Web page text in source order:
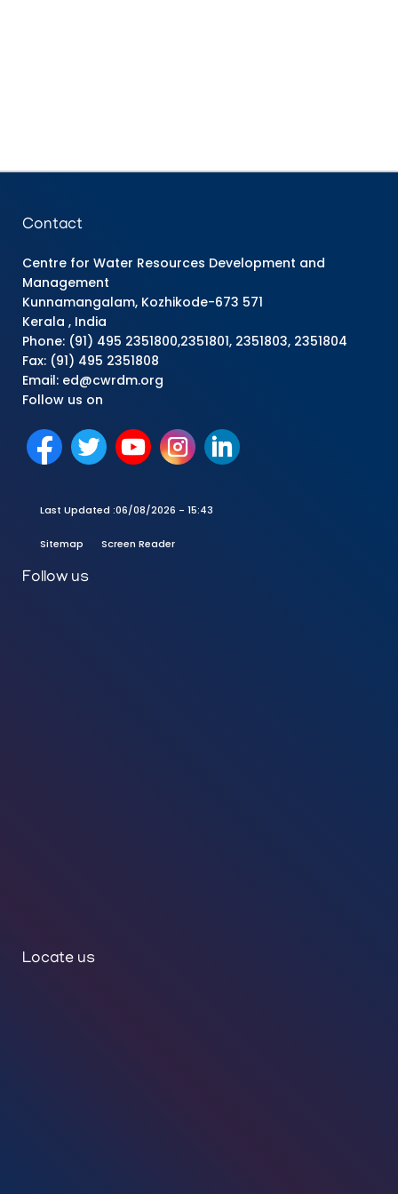
Contact
Centre for Water Resources Development and
Management
Kunnamangalam, Kozhikode-673 571
Kerala , India
Phone: (91) 495 2351800,2351801, 2351803, 2351804
Fax: (91) 495 2351808
Email: ed@cwrdm.org
Follow us on
Last Updated :06/08/2026 - 15:43
Sitemap Screen Reader
Follow us
Locate us